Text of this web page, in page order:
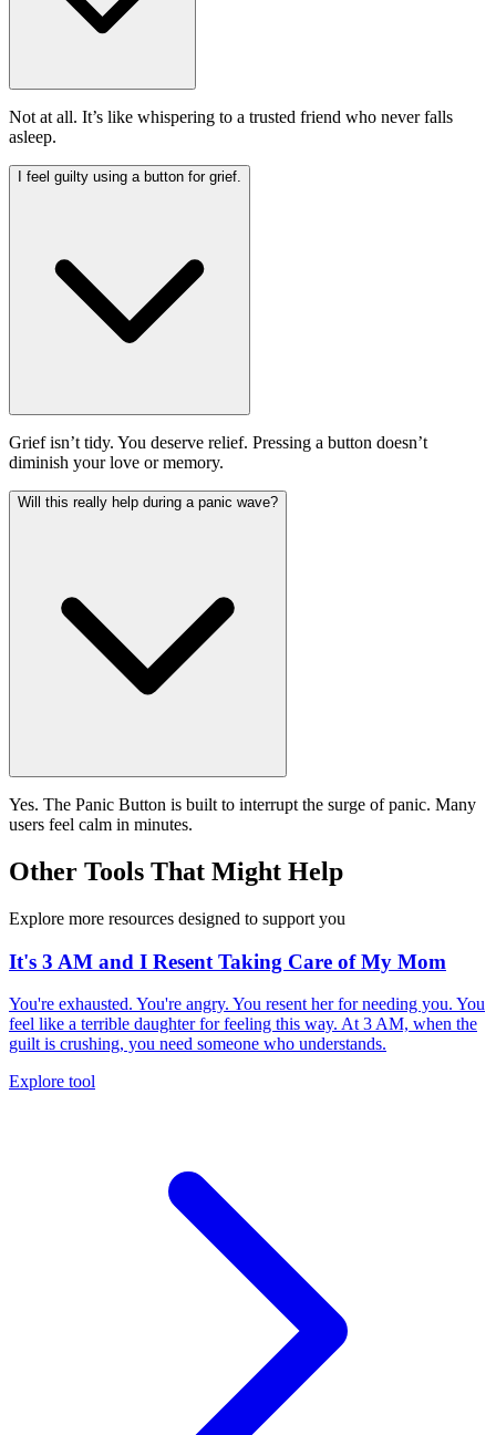
Not at all. It’s like whispering to a trusted friend who never falls
asleep.
I feel guilty using a button for grief.
Grief isn’t tidy. You deserve relief. Pressing a button doesn’t
diminish your love or memory.
Will this really help during a panic wave?
Yes. The Panic Button is built to interrupt the surge of panic. Many
users feel calm in minutes.
Other Tools That Might Help
Explore more resources designed to support you
It's 3 AM and I Resent Taking Care of My Mom
You're exhausted. You're angry. You resent her for needing you. You
feel like a terrible daughter for feeling this way. At 3 AM, when the
guilt is crushing, you need someone who understands.
Explore tool